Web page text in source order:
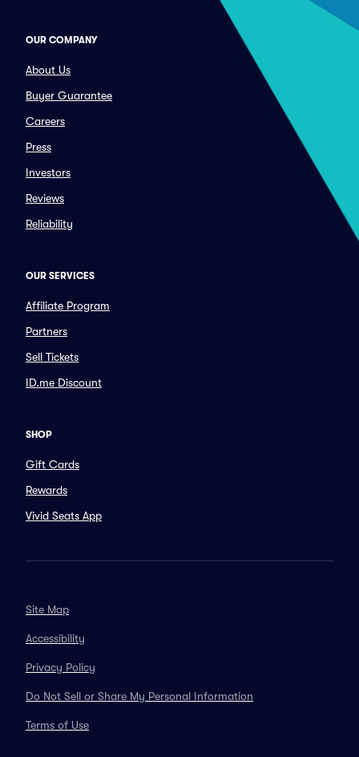
OUR COMPANY
About Us
Buyer Guarantee
Careers
Press
Investors
Reviews
Reliability
OUR SERVICES
Affiliate Program
Partners
Sell Tickets
ID.me Discount
SHOP
Gift Cards
Rewards
Vivid Seats App
Site Map
Accessibility
Privacy Policy
Do Not Sell or Share My Personal Information
Terms of Use